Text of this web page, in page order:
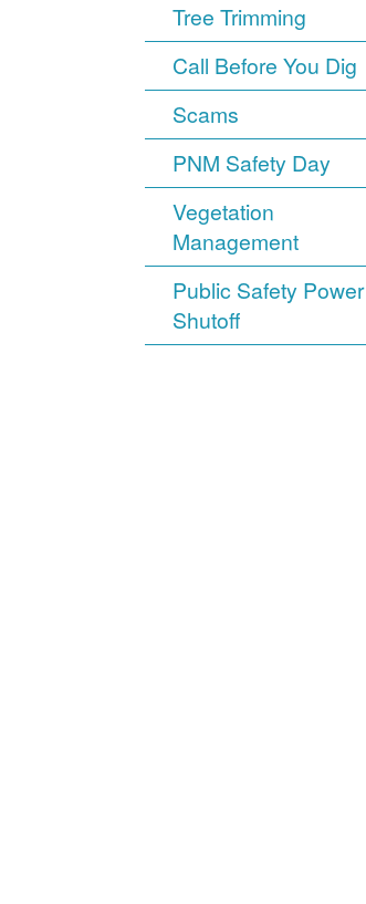
Tree Trimming
Call Before You Dig
Scams
PNM Safety Day
Vegetation
Management
Public Safety Power
Shutoff